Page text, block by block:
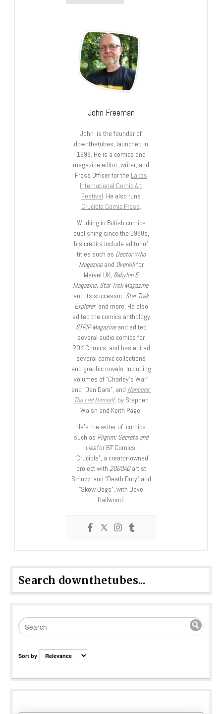
John Freeman
John is the founder of
downthetubes, launched in
1998. He is a comics and
magazine editor, writer, and
Press Officer for the Lakes
International Comic Art
Festival. He also runs
Crucible Comic Press.
Working in British comics
publishing since the 1980s,
his credits include editor of
titles such as Doctor Who
Magazineand Overkillfor
Marvel UK, Babylon 5
Magazine, Star Trek Magazine,
and its successor, Star Trek
Explorer, and more. He also
edited the comics anthology
STRIP Magazineand edited
several audio comics for
ROK Comics; and has edited
several comic collections
and graphic novels, including
volumes of “Charley’s War”
and “Dan Dare”, and Hancock:
The Lad Himself, by Stephen
Walsh and Keith Page.
He’s the writer of comics
such as Pilgrim: Secrets and
Liesfor B7 Comics;
“Crucible”, a creator-owned
project with 2000ADartist
Smuzz; and “Death Duty” and
“Skow Dogs”, with Dave
Hailwood.
Search downthetubes...
Sort by